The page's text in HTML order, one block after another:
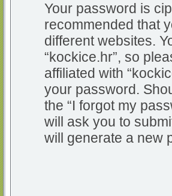
Your password is
recommended that
different websites.
“kockice.hr”, so
affiliated with
your password.
the “I forgot my
will ask you to
will generate a new